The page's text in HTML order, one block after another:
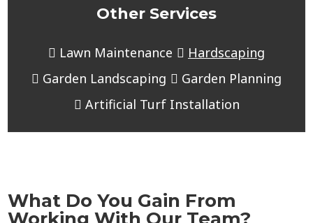
Other Services
Lawn Maintenance
Hardscaping
Garden Landscaping
Garden Planning
Artificial Turf Installation
What Do You Gain From